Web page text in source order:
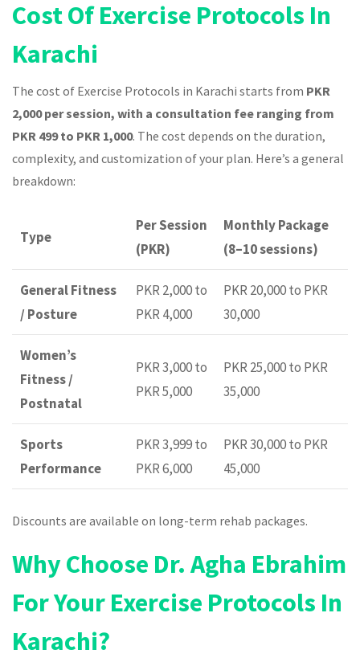
Cost Of Exercise Protocols In
Karachi
The cost of Exercise Protocols in Karachi starts from PKR
2,000 per session, with a consultation fee ranging from
PKR 499 to PKR 1,000. The cost depends on the duration,
complexity, and customization of your plan. Here’s a general
breakdown:
Type
Per Session
(PKR)
Monthly Package
(8–10 sessions)
General Fitness
/ Posture
PKR 2,000 to
PKR 4,000
PKR 20,000 to PKR
30,000
Women’s
Fitness /
Postnatal
PKR 3,000 to
PKR 5,000
PKR 25,000 to PKR
35,000
Sports
Performance
PKR 3,999 to
PKR 6,000
PKR 30,000 to PKR
45,000
Discounts are available on long-term rehab packages.
Why Choose Dr. Agha Ebrahim
For Your Exercise Protocols In
Karachi?